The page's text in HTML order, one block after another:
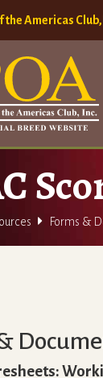
the Americas Club,
 Forms &